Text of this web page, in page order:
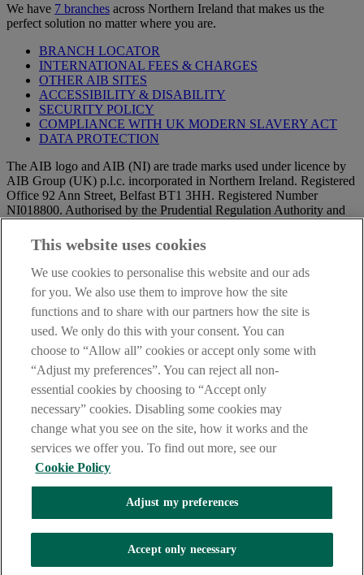
We have 7 branches across Northern Ireland that makes us the
perfect solution no matter where you are.
BRANCH LOCATOR
INTERNATIONAL FEES & CHARGES
OTHER AIB SITES
ACCESSIBILITY & DISABILITY
SECURITY POLICY
COMPLIANCE WITH UK MODERN SLAVERY ACT
DATA PROTECTION
The AIB logo and AIB (NI) are trade marks used under licence by
AIB Group (UK) p.l.c. incorporated in Northern Ireland. Registered
Office 92 Ann Street, Belfast BT1 3HH. Registered Number
NI018800. Authorised by the Prudential Regulation Authority and
Regulation Authority.
IMPORTANT:Before entering this site please take time to read
and
further you are deemed to have read and accepted our Site Legal
Notice and Privacy Statement.
AIB Security Centre
Always safe & secure
Compensation Scheme,and theFinancial Ombudsman Service
Oops, an error occurred!
We are experiencing temporary technical difficulties and cannot
This website uses cookies
We use cookies to personalise this website and our ads
for you. We also use them to improve how the site
functions and to share with our partners how the site is
used. We only do this with your consent. You can
choose to “Allow all” cookies or accept only some with
“Adjust my preferences”. You can reject all non-
essential cookies by choosing to “Accept only
necessary” cookies. Disabling some cookies may
change what you see on the site, how it works and the
services we offer you. To find out more, see our
Cookie Policy
Adjust my preferences
Accept only necessary